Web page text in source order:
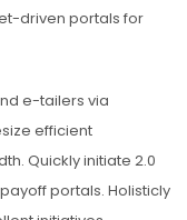
driven portals for
e-tailers via
efficient
Quickly initiate 2.0
portals. Holisticly